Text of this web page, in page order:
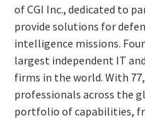
of CGI Inc., dedicated to
provide solutions for
intelligence missions.
largest independent IT
firms in the world. With
professionals across the
portfolio of capabilities,